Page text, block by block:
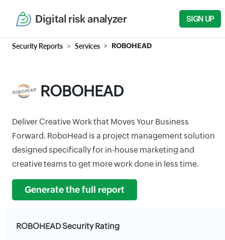
Digital risk analyzer SIGN UP
Security Reports Services ROBOHEAD
ROBOHEAD
Deliver Creative Work that Moves Your Business
Forward. RoboHead is a project management solution
designed specifically for in-house marketing and
creative teams to get more work done in less time.
Generate the full report
ROBOHEAD Security Rating